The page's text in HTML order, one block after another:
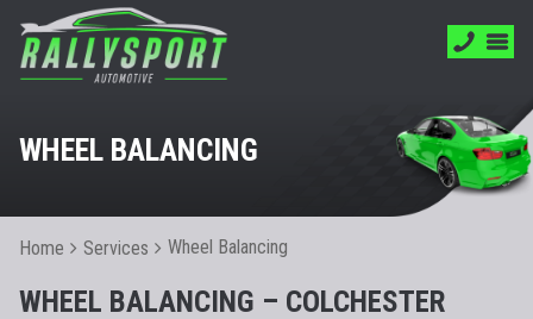
WHEEL BALANCING
Home Services Wheel Balancing
WHEEL BALANCING – COLCHESTER